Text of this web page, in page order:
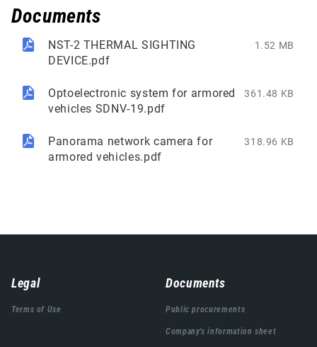
Documents
NST-2 THERMAL SIGHTING
DEVICE.pdf
1.52 MB
Optoelectronic system for armored
vehicles SDNV-19.pdf
361.48 KB
Panorama network camera for
armored vehicles.pdf
318.96 KB
Навигација
подножја
Legal
Terms of Use
Documents
Public procurements
Company's information sheet